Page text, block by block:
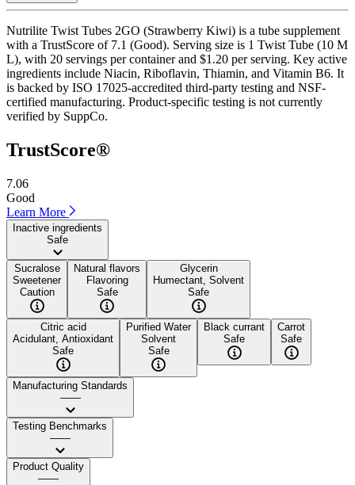
Nutrilite Twist Tubes 2GO (Strawberry Kiwi) is a tube supplement
with a TrustScore of 7.1 (Good). Serving size is 1 Twist Tube (10 M
L), with 20 servings per container and $1.20 per serving. Key active
ingredients include Niacin, Riboflavin, Thiamin, and Vitamin B6. It
is backed by ISO 17025-accredited third-party testing and NSF-
certified manufacturing. Product-specific testing is not currently
verified by SuppCo.
TrustScore®
7.06
Good
Learn More
Inactive ingredients
Safe
Sucralose
Sweetener
Caution
Natural flavors
Flavoring
Safe
Glycerin
Humectant, Solvent
Safe
Citric acid
Acidulant, Antioxidant
Safe
Purified Water
Solvent
Safe
Black currant
Safe
Carrot
Safe
Manufacturing Standards
——
Testing Benchmarks
——
Product Quality
——